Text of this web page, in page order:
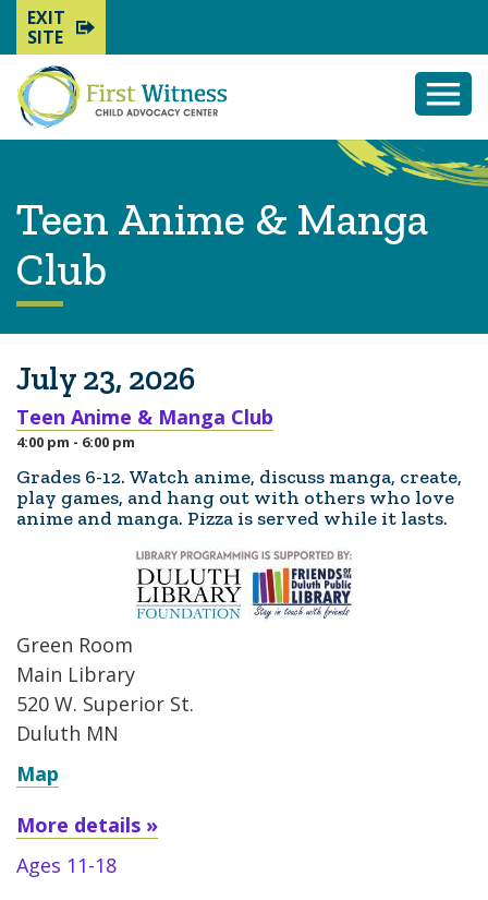
EXIT
SITE
Teen Anime & Manga
Club
July 23, 2026
Teen Anime & Manga Club
4:00 pm - 6:00 pm
Grades 6-12. Watch anime, discuss manga, create,
play games, and hang out with others who love
anime and manga. Pizza is served while it lasts.
Green Room
Main Library
520 W. Superior St.
Duluth MN
Map
More details »
Ages 11-18